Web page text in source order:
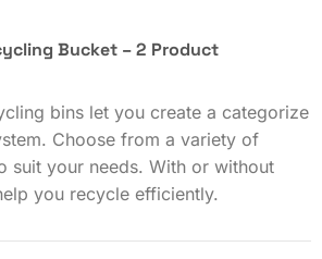
Bucket – 2 Product
bins let you create a categorize
Choose from a variety of
suit your needs. With or without
you recycle efficiently.